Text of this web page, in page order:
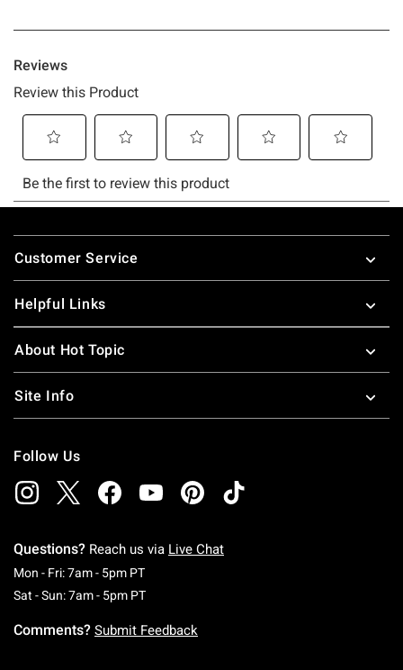
Footer
Customer Service
Helpful Links
About Hot Topic
Site Info
Follow Us
Questions? Reach us via Live Chat
Mon - Fri: 7am - 5pm PTMonday To Friday: 7 AM To 5 PM Pacific Time
Sat - Sun: 7am - 5pm PTSaturday To Sunday: 7 AM To 5 PM Pacific
Comments? Submit Feedback